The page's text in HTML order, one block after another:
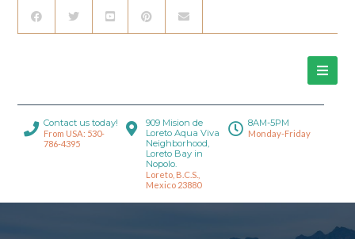
Contact us today!
From USA: 530-
786-4395
909 Mision de
Loreto Aqua Viva
Neighborhood,
Loreto Bay in
Nopolo.
Loreto, B.C.S.,
Mexico 23880
8AM-5PM
Monday-Friday